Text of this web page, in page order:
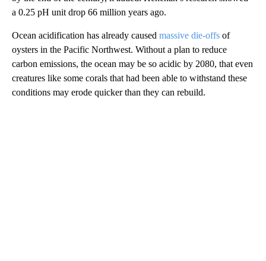
a 0.25 pH unit drop 66 million years ago.
Ocean acidification has already caused massive die-offs of
oysters in the Pacific Northwest. Without a plan to reduce
carbon emissions, the ocean may be so acidic by 2080, that even
creatures like some corals that had been able to withstand these
conditions may erode quicker than they can rebuild.